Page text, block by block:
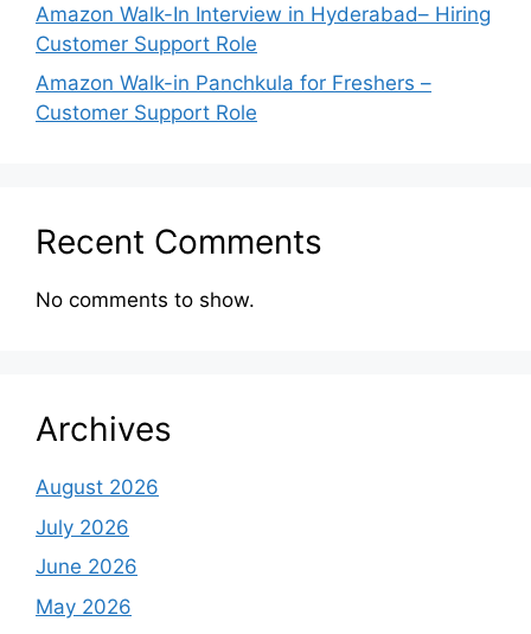
Amazon Walk-In Interview in Hyderabad– Hiring
Customer Support Role
Amazon Walk-in Panchkula for Freshers –
Customer Support Role
Recent Comments
No comments to show.
Archives
August 2026
July 2026
June 2026
May 2026